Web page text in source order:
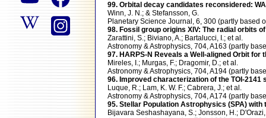
99. Orbital decay candidates reconsidered:
Winn, J. N.; & Stefansson, G.
Planetary Science Journal, 6, 300 (partly based
98. Fossil group origins XIV: The radial orbits
Zarattini, S.; Biviano, A.; Bartalucci, I.; et al.
Astronomy & Astrophysics, 704, A163 (partly
97. HARPS-N Reveals a Well-aligned Orbit
Mireles, I.; Murgas, F.; Dragomir, D.; et al.
Astronomy & Astrophysics, 704, A194 (partly
96. Improved characterization of the TOI-
Luque, R.; Lam, K. W. F.; Cabrera, J.; et al.
Astronomy & Astrophysics, 704, A174 (partly
95. Stellar Population Astrophysics (SPA) with
Bijavara Seshashayana, S.; Jonsson, H.; D'Orazi,